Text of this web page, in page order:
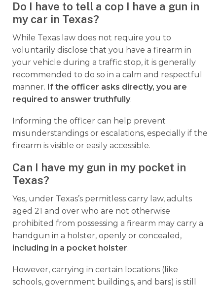
Do I have to tell a cop I have a gun in
my car in Texas?
While Texas law does not require you to
voluntarily disclose that you have a firearm in
your vehicle during a traffic stop, it is generally
recommended to do so in a calm and respectful
manner. If the officer asks directly, you are
required to answer truthfully.
Informing the officer can help prevent
misunderstandings or escalations, especially if the
firearm is visible or easily accessible.
Can I have my gun in my pocket in
Texas?
Yes, under Texas’s permitless carry law, adults
aged 21 and over who are not otherwise
prohibited from possessing a firearm may carry a
handgun in a holster, openly or concealed,
including in a pocket holster.
However, carrying in certain locations (like
schools, government buildings, and bars) is still